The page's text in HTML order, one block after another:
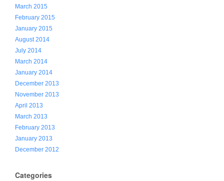
March 2015
February 2015
January 2015
August 2014
July 2014
March 2014
January 2014
December 2013
November 2013
April 2013
March 2013
February 2013
January 2013
December 2012
Categories